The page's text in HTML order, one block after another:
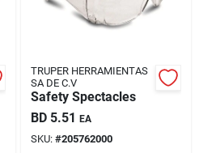
TRUPER HERRAMIENTAS
SA DE C.V
Safety Spectacles
BD 5.51 EA
SKU: #205762000